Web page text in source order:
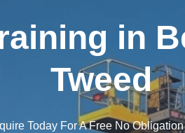
in
Tweed
Today For A Free No